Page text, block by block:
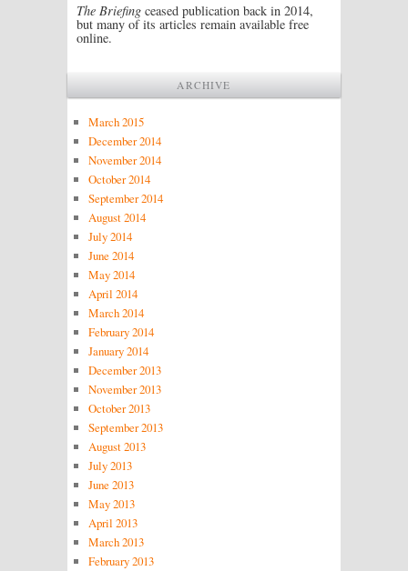
The Briefing ceased publication back in 2014,
but many of its articles remain available free
online.
ARCHIVE
March 2015
December 2014
November 2014
October 2014
September 2014
August 2014
July 2014
June 2014
May 2014
April 2014
March 2014
February 2014
January 2014
December 2013
November 2013
October 2013
September 2013
August 2013
July 2013
June 2013
May 2013
April 2013
March 2013
February 2013